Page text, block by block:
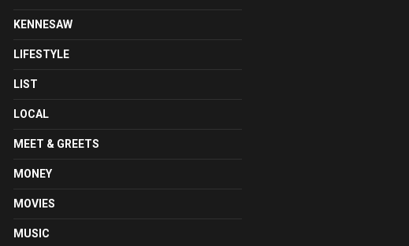
KENNESAW
LIFESTYLE
LIST
LOCAL
MEET & GREETS
MONEY
MOVIES
MUSIC